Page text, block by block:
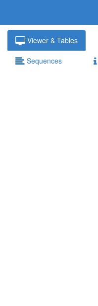
Viewer & Tables
Sequences